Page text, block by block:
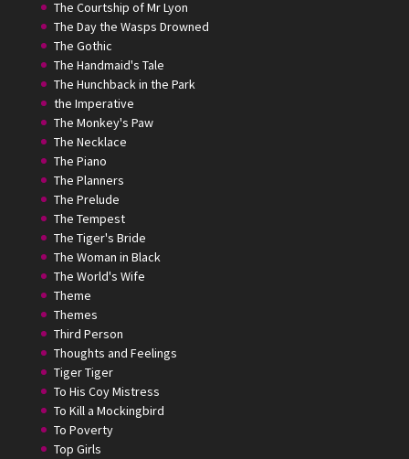
The Courtship of Mr Lyon
The Day the Wasps Drowned
The Gothic
The Handmaid's Tale
The Hunchback in the Park
the Imperative
The Monkey's Paw
The Necklace
The Piano
The Planners
The Prelude
The Tempest
The Tiger's Bride
The Woman in Black
The World's Wife
Theme
Themes
Third Person
Thoughts and Feelings
Tiger Tiger
To His Coy Mistress
To Kill a Mockingbird
To Poverty
Top Girls